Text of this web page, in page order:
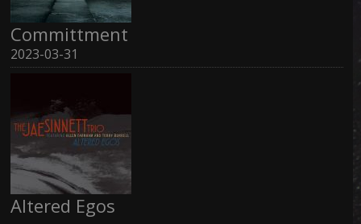
Committment
2023-03-31
Altered Egos